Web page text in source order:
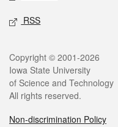
RSS
Legal
Copyright © 2001-2026
Iowa State University
of Science and Technology
All rights reserved.
Non-discrimination Policy